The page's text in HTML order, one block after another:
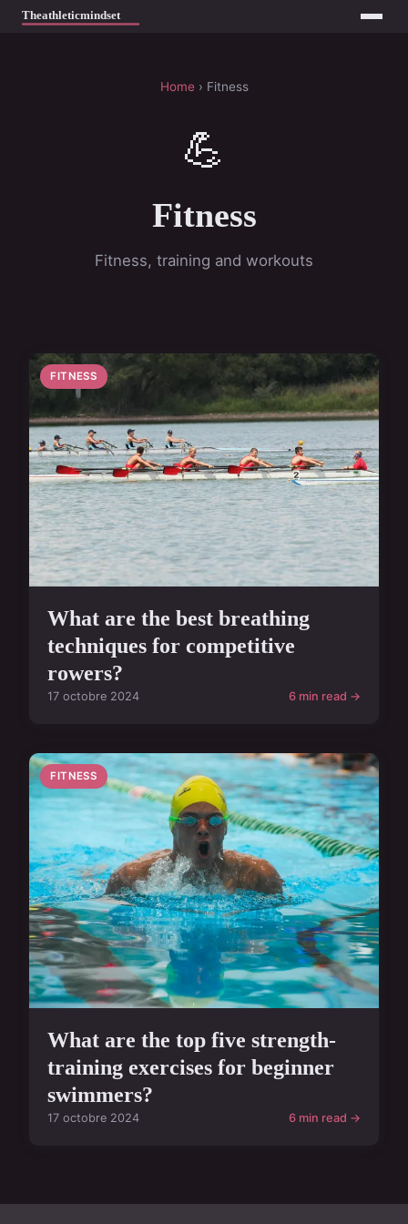
Home› Fitness
💪
Fitness
Fitness, training and workouts
FITNESS
What are the best breathing
techniques for competitive
rowers?
17 octobre 2024 6 min read →
FITNESS
What are the top five strength-
training exercises for beginner
swimmers?
17 octobre 2024 6 min read →